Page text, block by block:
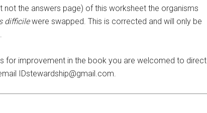
not the answers page) of this worksheet the organisms
difficilewere swapped. This is corrected and will only be
for improvement in the book you are welcomed to direct
IDstewardship@gmail.com.